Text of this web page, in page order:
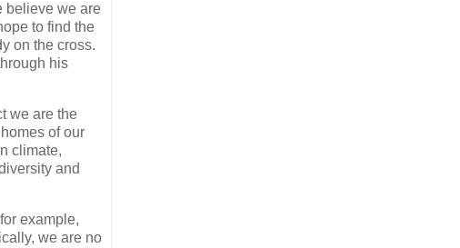
believe we are
to find the
on the cross.
his
we are the
of our
climate,
and
example,
we are no